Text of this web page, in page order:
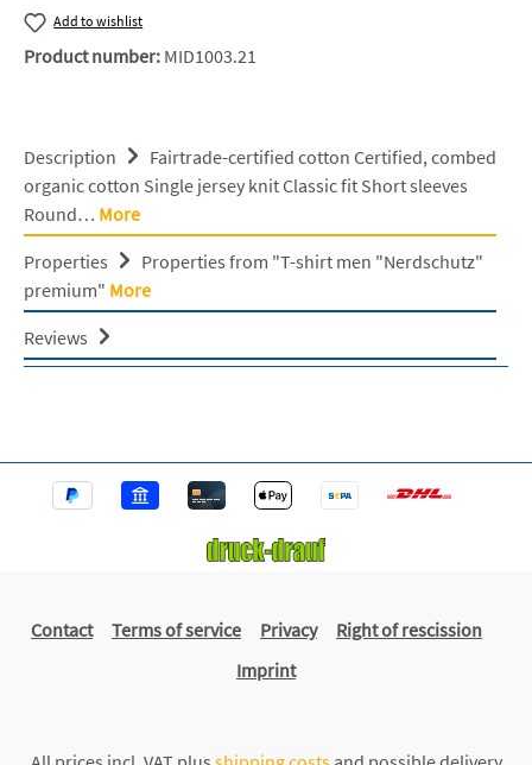
Add to wishlist
Product number: MID1003.21
Description
Fairtrade-certified cotton Certified, combed
organic cotton Single jersey knit Classic fit Short sleeves
Round… More
Properties
Properties from "T-shirt men "Nerdschutz"
premium" More
Reviews
Contact Terms of service Privacy
Right of rescission
Imprint